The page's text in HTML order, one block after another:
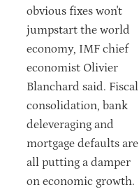
obvious fixes won't
jumpstart the world
economy, IMF chief
economist Olivier
Blanchard said. Fiscal
consolidation, bank
deleveraging and
mortgage defaults are
all putting a damper
on economic growth.